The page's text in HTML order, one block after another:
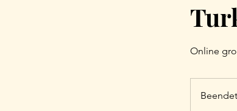
Online
Beendet